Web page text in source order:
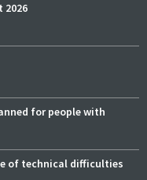
2026
for people with
of technical difficulties